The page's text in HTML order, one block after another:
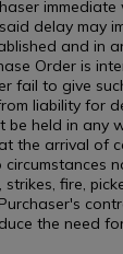
delay may
and in
Order is
fail to give
liability for
be held in any
the arrival of
fire,
the need